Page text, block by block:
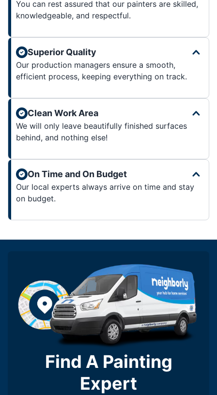
You can rest assured that our painters are skilled,
knowledgeable, and respectful.
Superior Quality
Our production managers ensure a smooth,
efficient process, keeping everything on track.
Clean Work Area
We will only leave beautifully finished surfaces
behind, and nothing else!
On Time and On Budget
Our local experts always arrive on time and stay
on budget.
Find A Painting
Expert